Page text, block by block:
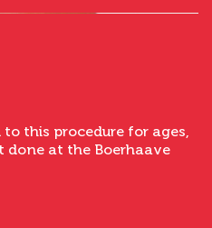
this procedure for ages,
done at the Boerhaave